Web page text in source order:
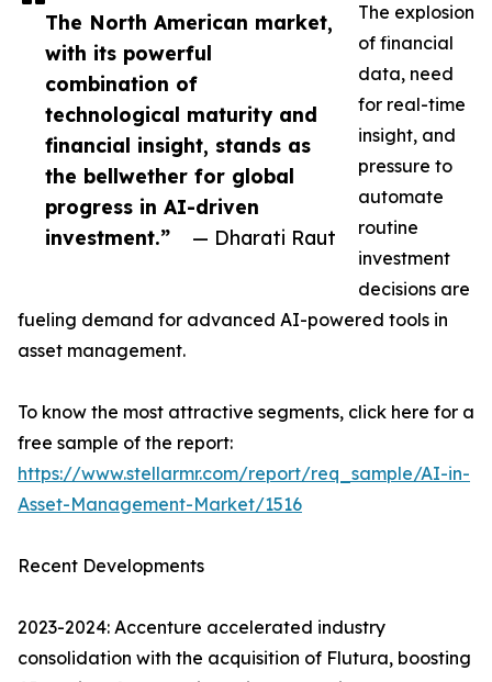
The North American market,
with its powerful
combination of
technological maturity and
financial insight, stands as
the bellwether for global
progress in AI-driven
investment.”
— Dharati Raut
The explosion
of financial
data, need
for real-time
insight, and
pressure to
automate
routine
investment
decisions are
fueling demand for advanced AI-powered tools in
asset management.
To know the most attractive segments, click here for a
free sample of the report:
https://www.stellarmr.com/report/req_sample/AI-in-
Asset-Management-Market/1516
Recent Developments
2023-2024: Accenture accelerated industry
consolidation with the acquisition of Flutura, boosting